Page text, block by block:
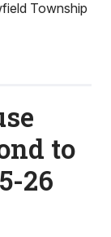
Township
to
26